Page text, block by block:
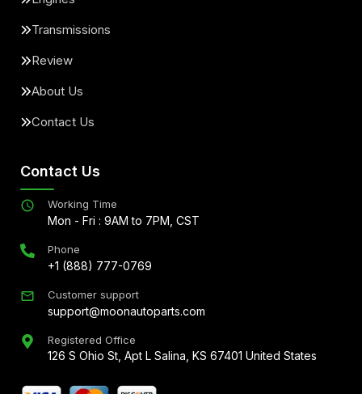
Transmissions
Review
About Us
Contact Us
Contact Us
Working Time
Mon - Fri : 9AM to 7PM, CST
Phone
+1 (888) 777-0769
Customer support
support@moonautoparts.com
Registered Office
126 S Ohio St, Apt L Salina, KS 67401 United States